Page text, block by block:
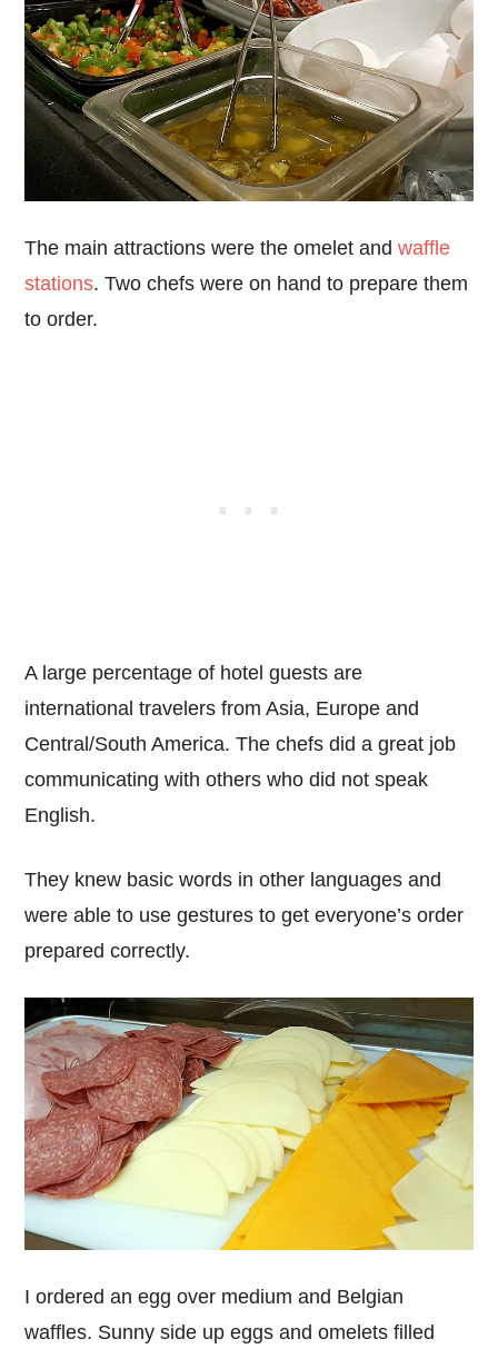
The main attractions were the omelet andwaffle
stations. Two chefs were on hand to prepare them
to order.
A large percentage of hotel guests are
international travelers from Asia, Europe and
Central/South America. The chefs did a great job
communicating with others who did not speak
English.
They knew basic words in other languages and
were able to use gestures to get everyone’s order
prepared correctly.
I ordered an egg over medium and Belgian
waffles. Sunny side up eggs and omelets filled